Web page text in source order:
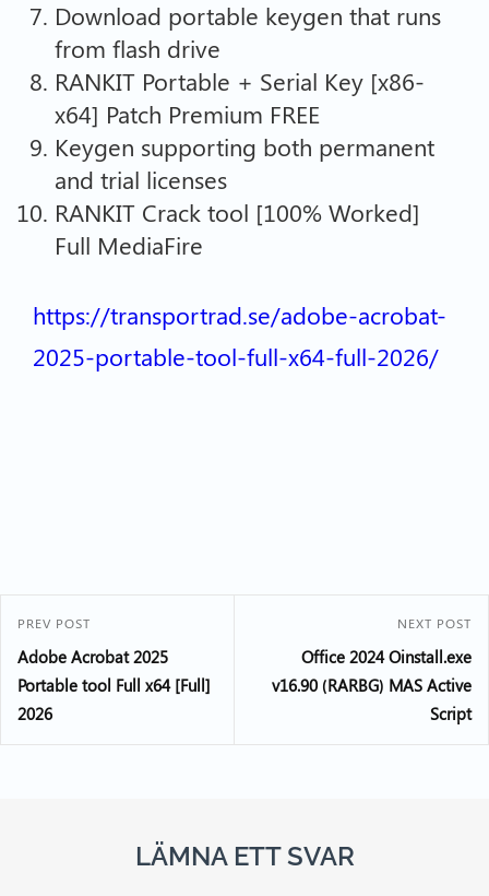
Download portable keygen that runs
from flash drive
RANKIT Portable + Serial Key [x86-
x64] Patch Premium FREE
Keygen supporting both permanent
and trial licenses
RANKIT Crack tool [100% Worked]
Full MediaFire
https://transportrad.se/adobe-acrobat-
2025-portable-tool-full-x64-full-2026/
PREV POST
Adobe Acrobat 2025
Portable tool Full x64 [Full]
2026
NEXT POST
Office 2024 Oinstall.exe
v16.90 (RARBG) MAS Active
Script
LÄMNA ETT SVAR